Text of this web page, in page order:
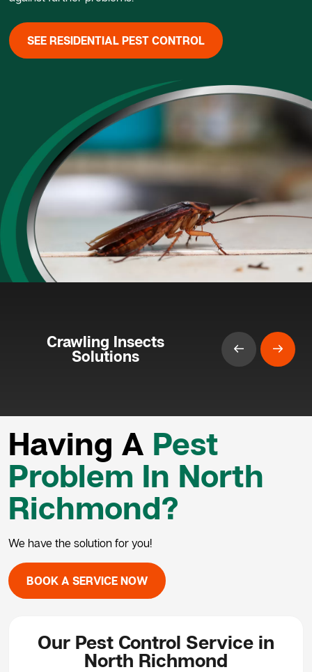
SEE RESIDENTIAL PEST CONTROL
Crawling Insects
Solutions
Having A Pest
Problem In North
Richmond?
We have the solution for you!
BOOK A SERVICE NOW
Our Pest Control Service in
North Richmond